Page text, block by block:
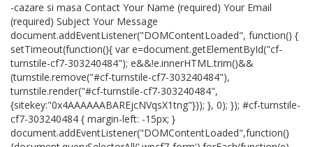
-cazare si masa Contact Your Name (required) Your Email
(required) Subject Your Message
document.addEventListener("DOMContentLoaded", function() {
setTimeout(function(){ var e=document.getElementById("cf-
turnstile-cf7-303240484"); e&&!e.innerHTML.trim()&&
(turnstile.remove("#cf-turnstile-cf7-303240484"),
turnstile.render("#cf-turnstile-cf7-303240484",
{sitekey:"0x4AAAAAABAREjcNVqsX1tng"})); }, 0); }); #cf-turnstile-
cf7-303240484 { margin-left: -15px; }
document.addEventListener("DOMContentLoaded",function()